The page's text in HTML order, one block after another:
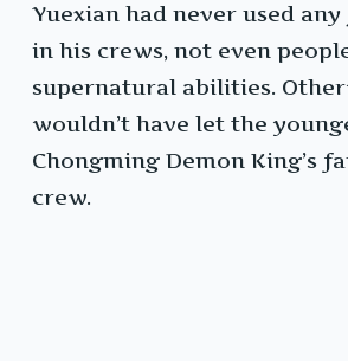
Yuexian had never used any
in his crews, not even
supernatural abilities.
wouldn’t have let the
Chongming Demon King’s
crew.